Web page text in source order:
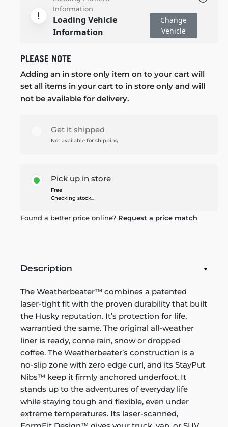
Information
Loading Vehicle
Information
Change
Vehicle
PLEASE NOTE
Adding an in store only item on to your cart will
set all items in your cart to in store only and will
not be available for delivery.
Get it shipped
Not available for shipping
Pick up in store
Free
Checking stock...
Found a better price online? Request a price match
Description
The Weatherbeater™ combines a patented
laser-tight fit with the proven durability that built
the Husky reputation. It’s protection for life,
warrantied the same. The original all-weather
liner is ready, come rain, snow or dropped
coffee. The Weatherbeater’s construction is a
no-slip zone with zero edge curl, and its StayPut
Nibs™ keep it firmly anchored underfoot. It
stands up to the adventures of everyday life
while staying tough and flexible, even under
extreme temperatures. Its laser-scanned,